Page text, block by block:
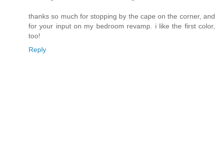
thanks so much for stopping by the cape on the corner, and
for your input on my bedroom revamp. i like the first color,
too!
Reply